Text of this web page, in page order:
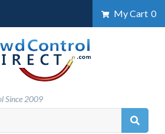
My Cart 0
Since 2009